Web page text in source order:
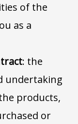
of the
as a
: the
undertaking
products,
or